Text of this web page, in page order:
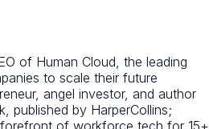
of Human Cloud, the leading
to scale their future
angel investor, and author
published by HarperCollins;
of workforce tech for 15+